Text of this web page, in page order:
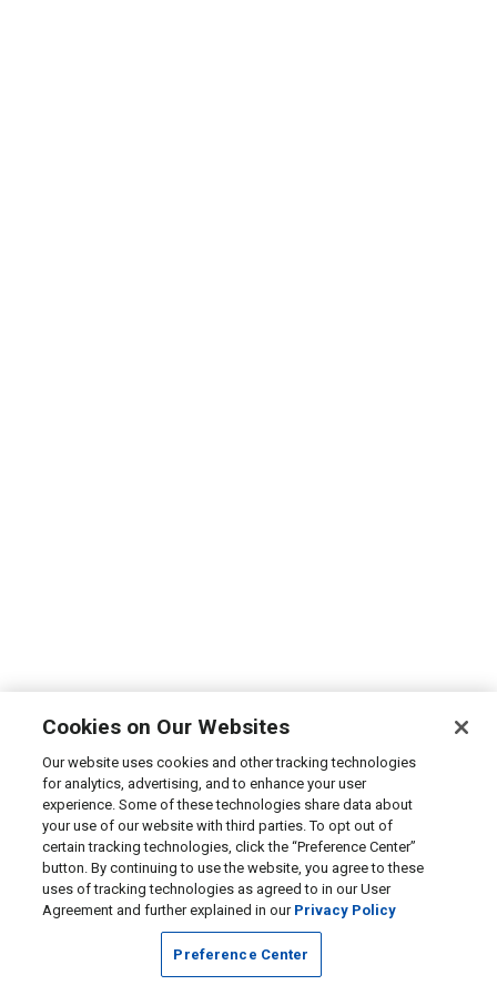
Cookies on Our Websites
Our website uses cookies and other tracking technologies
for analytics, advertising, and to enhance your user
experience. Some of these technologies share data about
your use of our website with third parties. To opt out of
certain tracking technologies, click the “Preference Center”
button. By continuing to use the website, you agree to these
uses of tracking technologies as agreed to in our User
Agreement and further explained in our Privacy Policy
Preference Center